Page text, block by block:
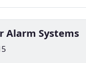
Alarm Systems